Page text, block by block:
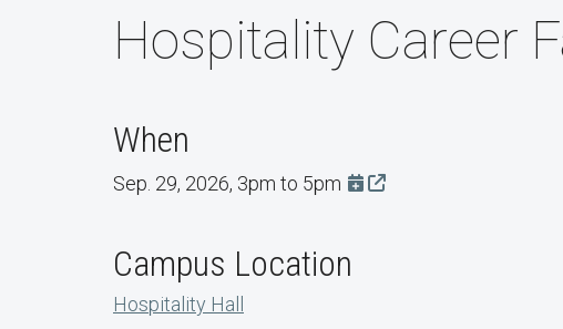
Hospitality Career
When
Sep. 29, 2026, 3pm to 5pm Add this event to Google
Campus Location
Hospitality Hall